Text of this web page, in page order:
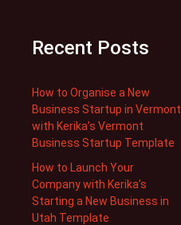
Recent Posts
How to Organise a New
Business Startup in Vermont
with Kerika’s Vermont
Business Startup Template
How to Launch Your
Company with Kerika’s
Starting a New Business in
Utah Template